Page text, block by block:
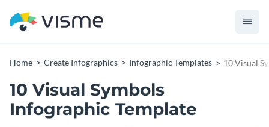
Home Create Infographics Infographic Templates 10 Visual
10 Visual Symbols
Infographic Template